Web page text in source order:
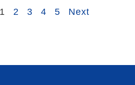
1 2 3 4 5 Next